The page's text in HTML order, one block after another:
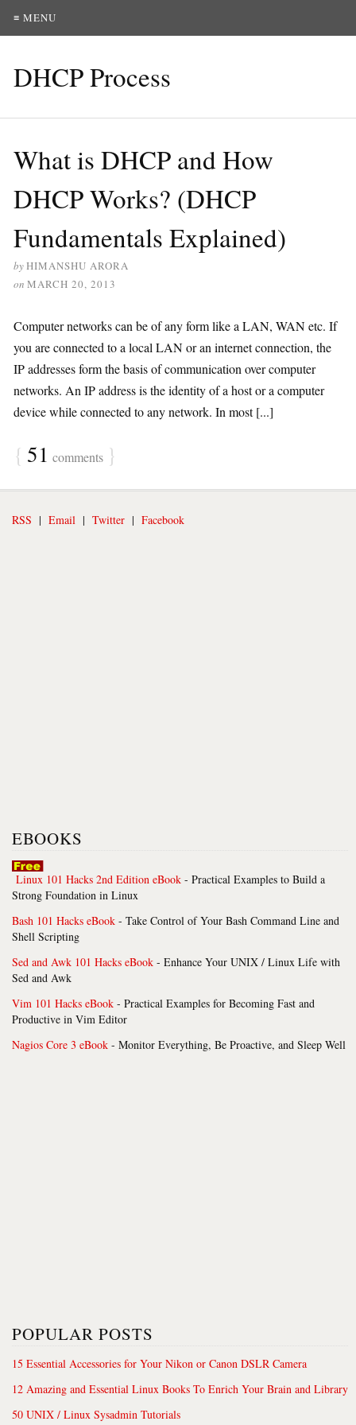
≡ MENU
DHCP Process
What is DHCP and How
DHCP Works? (DHCP
Fundamentals Explained)
byHIMANSHU ARORA
on MARCH 20, 2013
Computer networks can be of any form like a LAN, WAN etc. If
you are connected to a local LAN or an internet connection, the
IP addresses form the basis of communication over computer
networks. An IP address is the identity of a host or a computer
device while connected to any network. In most [...]
{ 51 comments }
RSS | Email | Twitter | Facebook
EBOOKS
Linux 101 Hacks 2nd Edition eBook - Practical Examples to Build a
Strong Foundation in Linux
Bash 101 Hacks eBook - Take Control of Your Bash Command Line and
Shell Scripting
Sed and Awk 101 Hacks eBook - Enhance Your UNIX / Linux Life with
Sed and Awk
Vim 101 Hacks eBook - Practical Examples for Becoming Fast and
Productive in Vim Editor
Nagios Core 3 eBook - Monitor Everything, Be Proactive, and Sleep Well
POPULAR POSTS
15 Essential Accessories for Your Nikon or Canon DSLR Camera
12 Amazing and Essential Linux Books To Enrich Your Brain and Library
50 UNIX / Linux Sysadmin Tutorials